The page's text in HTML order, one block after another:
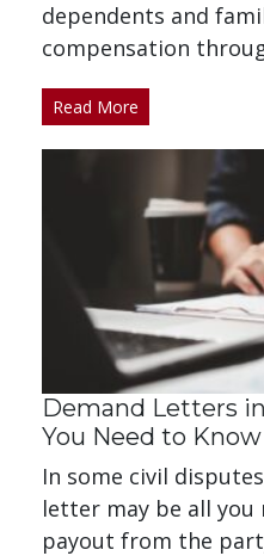
dependents and
compensation
Read More
Demand Letters
You Need to Know
In some civil
letter may be all
payout from the